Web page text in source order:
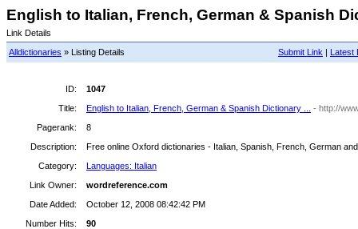
English to Italian, French, German & Spanish
Link Details
Submit Link | Latest
Alldictionaries » Listing Details
ID:
1047
Title:
English to Italian, French, German & Spanish Dictionary ...
- http://
Pagerank:
8
Description:
Free online Oxford dictionaries - Italian, Spanish, French, German
Category:
Languages: Italian
Link Owner:
wordreference.com
Date Added:
October 12, 2008 08:42:42 PM
Number Hits:
90